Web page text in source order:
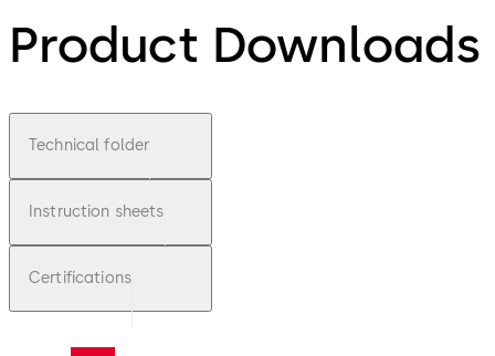
Product Downloads
Technical folder
Instruction sheets
Certifications